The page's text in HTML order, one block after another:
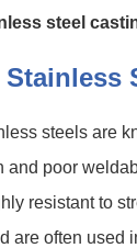
steel
steels are
and poor
resistant to
are often used